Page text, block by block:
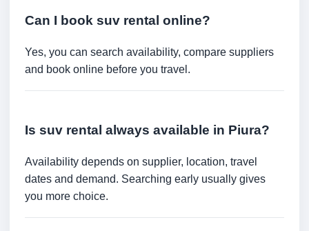
Can I book suv rental online?
Yes, you can search availability, compare suppliers
and book online before you travel.
Is suv rental always available in Piura?
Availability depends on supplier, location, travel
dates and demand. Searching early usually gives
you more choice.